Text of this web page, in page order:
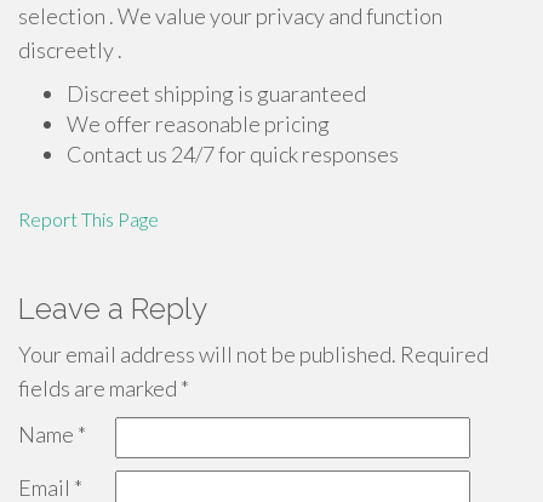
selection . We value your privacy and function
discreetly .
Discreet shipping is guaranteed
We offer reasonable pricing
Contact us 24/7 for quick responses
Report This Page
Leave a Reply
Your email address will not be published. Required
fields are marked *
Name *
Email *